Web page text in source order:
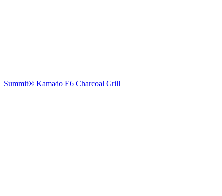
Summit® Kamado E6 Charcoal Grill